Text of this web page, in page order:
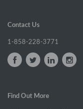
Contact Us
1-858-228-3771
Find Out More